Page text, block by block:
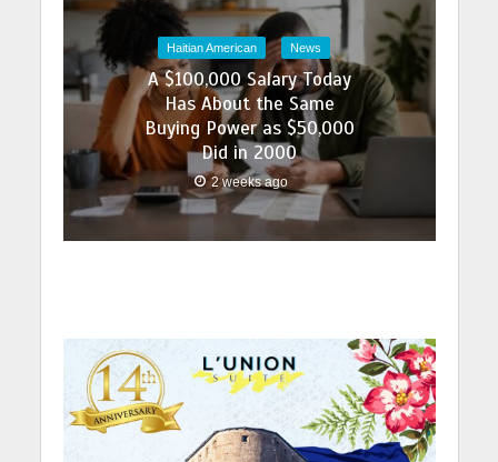
Haitian American News
A $100,000 Salary Today
Has About the Same
Buying Power as $50,000
Did in 2000
2 weeks ago